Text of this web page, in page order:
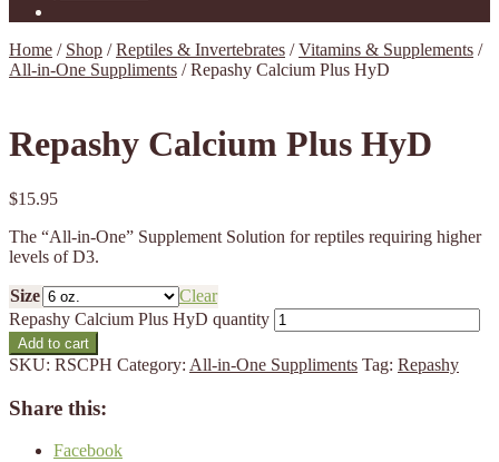
Home / Shop /Reptiles & Invertebrates /Vitamins & Supplements /
All-in-One Suppliments /Repashy Calcium Plus HyD
Repashy Calcium Plus HyD
$15.95
The “All-in-One” Supplement Solution for reptiles requiring higher
levels of D3.
Size
Clear
Repashy Calcium Plus HyD quantity
Add to cart
SKU: RSCPH Category: All-in-One Suppliments Tag: Repashy
Share this:
Facebook